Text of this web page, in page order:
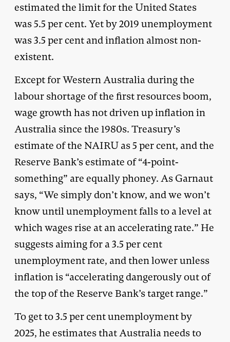
estimated the limit for the United States
was 5.5 per cent. Yet by 2019 unemployment
was 3.5 per cent and inflation almost non-
existent.
Except for Western Australia during the
labour shortage of the first resources boom,
wage growth has not driven up inflation in
Australia since the 1980s. Treasury’s
estimate of the NAIRU as 5 per cent, and the
Reserve Bank’s estimate of “4-point-
something” are equally phoney. As Garnaut
says, “We simply don’t know, and we won’t
know until unemployment falls to a level at
which wages rise at an accelerating rate.” He
suggests aiming for a 3.5 per cent
unemployment rate, and then lower unless
inflation is “accelerating dangerously out of
the top of the Reserve Bank’s target range.”
To get to 3.5 per cent unemployment by
2025, he estimates that Australia needs to